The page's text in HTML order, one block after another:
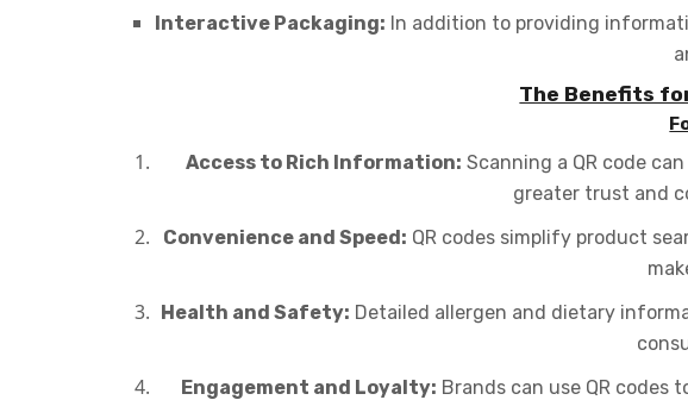
Interactive Packaging: In addition to providing
The Benefits
Access to Rich Information: Scanning a QR code
greater trust and
Convenience and Speed: QR codes simplify product
Health and Safety: Detailed allergen and dietary
Engagement and Loyalty: Brands can use QR codes